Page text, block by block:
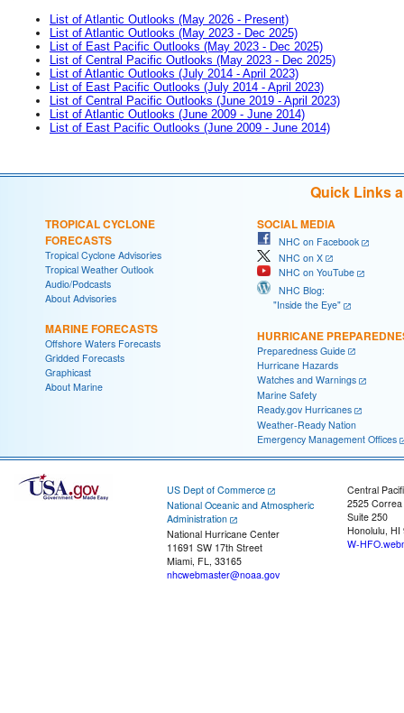
List of Atlantic Outlooks (May 2026 - Present)
List of Atlantic Outlooks (May 2023 - Dec 2025)
List of East Pacific Outlooks (May 2023 - Dec 2025)
List of Central Pacific Outlooks (May 2023 - Dec 2025)
List of Atlantic Outlooks (July 2014 - April 2023)
List of East Pacific Outlooks (July 2014 - April 2023)
List of Central Pacific Outlooks (June 2019 - April 2023)
List of Atlantic Outlooks (June 2009 - June 2014)
List of East Pacific Outlooks (June 2009 - June 2014)
Quick Links
TROPICAL CYCLONE
FORECASTS
Tropical Cyclone Advisories
Tropical Weather Outlook
Audio/Podcasts
About Advisories
MARINE FORECASTS
Offshore Waters Forecasts
Gridded Forecasts
Graphicast
About Marine
SOCIAL MEDIA
NHC on Facebook
NHC on X
NHC on YouTube
NHC Blog:
"Inside the Eye"
HURRICANE
Preparedness Guide
Hurricane Hazards
Watches and Warnings
Marine Safety
Ready.gov Hurricanes
Weather-Ready Nation
Emergency Management Offices
US Dept of Commerce
National Oceanic and Atmospheric
Administration
National Hurricane Center
11691 SW 17th Street
Miami, FL, 33165
nhcwebmaster@noaa.gov
Central
2525
Suite 250
Honolulu, HI
W-